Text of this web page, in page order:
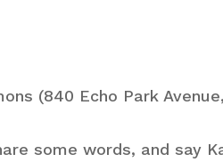
(840 Echo Park
some words, and say